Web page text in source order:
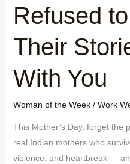
Refused
Their
With You
Woman of the Week/ Work
This Mother’s Day, forget the
real Indian mothers who
violence, and heartbreak —